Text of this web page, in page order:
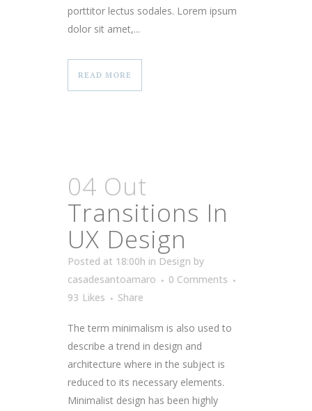
porttitor lectus sodales. Lorem ipsum
dolor sit amet,...
READ MORE
04 Out
Transitions In
UX Design
Posted at 18:00h in Design by
casadesantoamaro
0 Comments
93 Likes Share
The term minimalism is also used to
describe a trend in design and
architecture where in the subject is
reduced to its necessary elements.
Minimalist design has been highly